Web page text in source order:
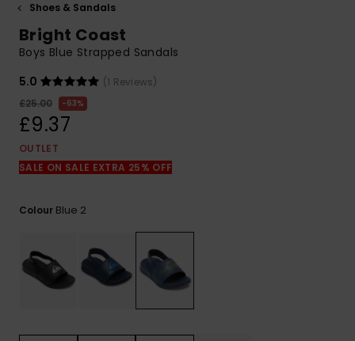
common
access our
contact form.
Shoes & Sandals
Bright Coast
Boys Blue Strapped Sandals
5.0
(1 Reviews)
£25.00
63%
£9.37
OUTLET
SALE ON SALE EXTRA 25% OFF
Colour Blue 2